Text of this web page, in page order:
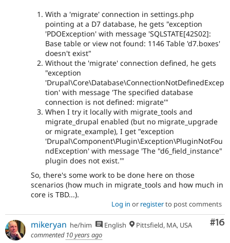
With a 'migrate' connection in settings.php
pointing at a D7 database, he gets "exception
'PDOException' with message 'SQLSTATE[42S02]:
Base table or view not found: 1146 Table 'd7.boxes'
doesn't exist"
Without the 'migrate' connection defined, he gets
"exception
'Drupal\Core\Database\ConnectionNotDefinedExcep
tion' with message 'The specified database
connection is not defined: migrate'"
When I try it locally with migrate_tools and
migrate_drupal enabled (but no migrate_upgrade
or migrate_example), I get "exception
'Drupal\Component\Plugin\Exception\PluginNotFou
ndException' with message 'The "d6_field_instance"
plugin does not exist.'"
So, there's some work to be done here on those
scenarios (how much in migrate_tools and how much in
core is TBD...).
Log in or registerto post comments
#16
mikeryan he/him English
Pittsfield, MA, USA
commented 10 years ago